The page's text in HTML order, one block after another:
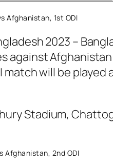
Afghanistan, 1st ODI
2023 –
match will be
Stadium,
Afghanistan, 2nd ODI